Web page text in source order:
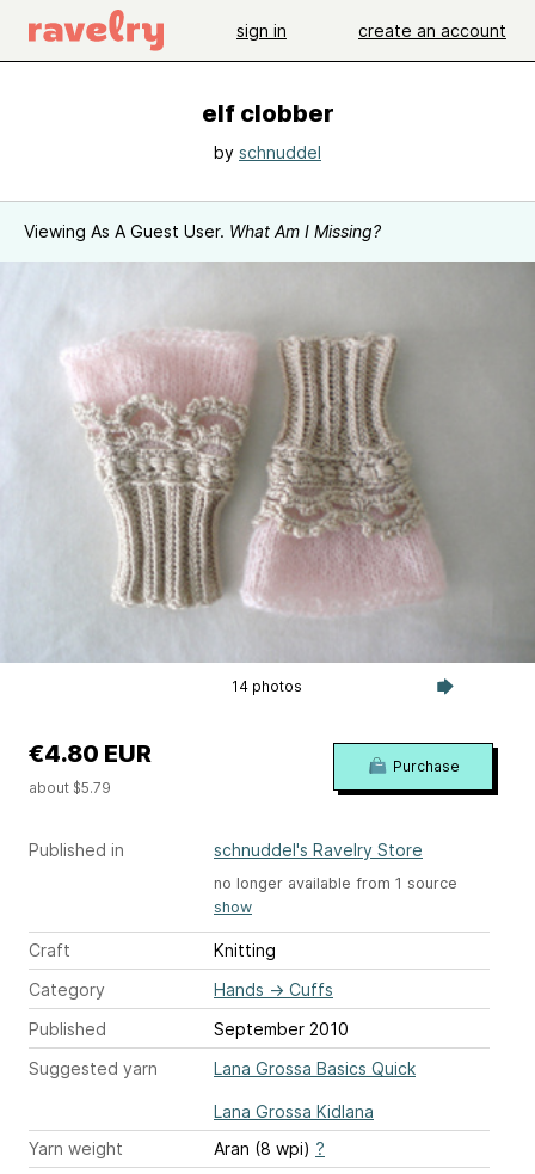
sign in create an account
elf clobber
by schnuddel
Viewing As A Guest User. What Am I Missing?
14 photos
Published in schnuddel's Ravelry Store
no longer available from 1 source
show
Craft
Knitting
Category
Hands → Cuffs
Published
September 2010
Suggested yarn
Lana Grossa Basics Quick
Lana Grossa Kidlana
Yarn weight
Aran (8 wpi) ?
€4.80 EUR
about $5.79
Purchase